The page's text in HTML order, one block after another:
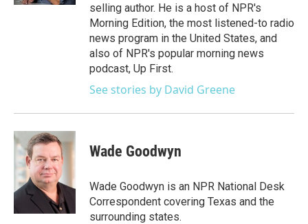
selling author. He is a host of NPR's
Morning Edition, the most listened-to radio
news program in the United States, and
also of NPR's popular morning news
podcast, Up First.
See stories by David Greene
Wade Goodwyn
Wade Goodwyn is an NPR National Desk
Correspondent covering Texas and the
surrounding states.